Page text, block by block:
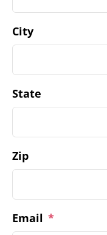
City
State
Zip
Email *